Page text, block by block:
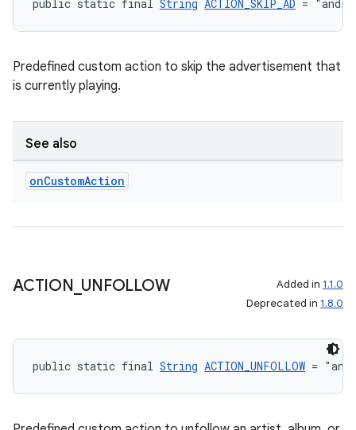
public static final String ACTION_SKIP_AD =
Predefined custom action to skip the advertisement that
is currently playing.
See also
onCustomAction
ACTION UNFOLLOW Added in 1.1.0
Deprecated in 1.8.0
public static final String ACTION_UNFOLLOW =